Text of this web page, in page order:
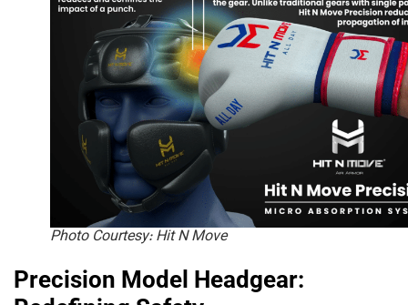
Photo Courtesy: Hit N Move
Precision Model Headgear: